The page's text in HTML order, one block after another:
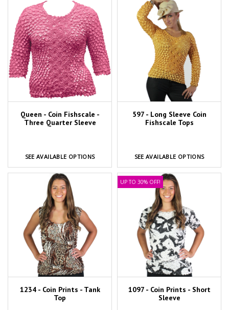
Queen - Coin Fishscale -
Three Quarter Sleeve
SEE AVAILABLE OPTIONS
597 - Long Sleeve Coin
Fishscale Tops
SEE AVAILABLE OPTIONS
1234 - Coin Prints - Tank
Top
UP TO 30% OFF!
1097 - Coin Prints - Short
Sleeve